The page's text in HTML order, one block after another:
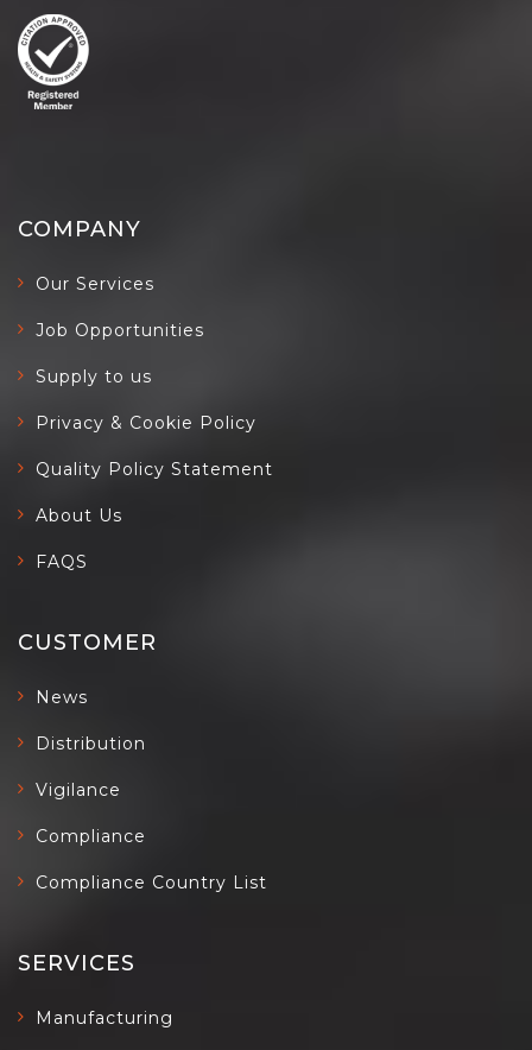
COMPANY
Our Services
Job Opportunities
Supply to us
Privacy & Cookie Policy
Quality Policy Statement
About Us
FAQS
CUSTOMER
News
Distribution
Vigilance
Compliance
Compliance Country List
SERVICES
Manufacturing